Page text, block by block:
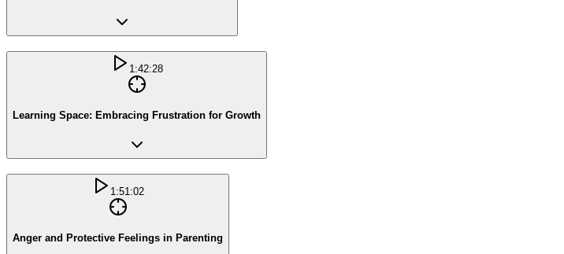
1:42:28
Learning Space: Embracing Frustration for Growth
1:51:02
Anger and Protective Feelings in Parenting